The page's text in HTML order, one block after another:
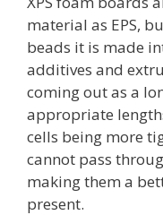
material as EPS,
beads it is made
additives and
coming out as a
appropriate
cells being more
cannot pass
making them a
present.